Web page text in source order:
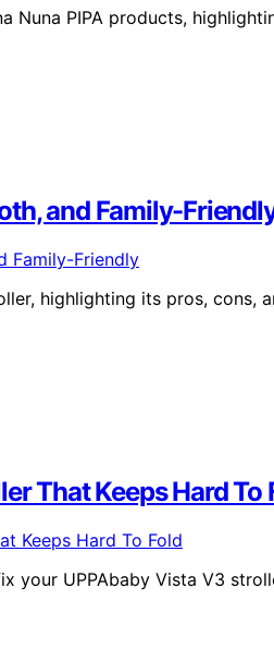
Nuna PIPA products,
and Family-
highlighting its pros, cons,
That Keeps Hard To
UPPAbaby Vista V3